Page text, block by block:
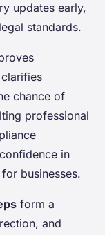
updates early,
standards.
chance of
professional
in
businesses.
form a
and